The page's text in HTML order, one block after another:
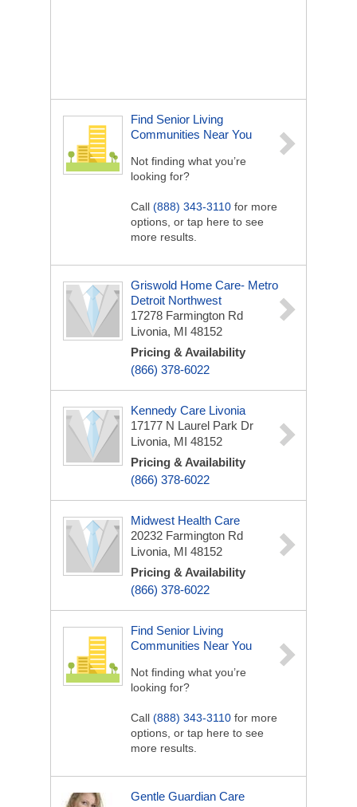
Find Senior Living
Communities Near You
Not finding what you’re
looking for?
Call (888) 343-3110 for more
options, or tap here to see
more results.
Griswold Home Care- Metro
Detroit Northwest
17278 Farmington Rd
Livonia, MI 48152
Pricing & Availability
(866) 378-6022
Kennedy Care Livonia
17177 N Laurel Park Dr
Livonia, MI 48152
Pricing & Availability
(866) 378-6022
Midwest Health Care
20232 Farmington Rd
Livonia, MI 48152
Pricing & Availability
(866) 378-6022
Find Senior Living
Communities Near You
Not finding what you’re
looking for?
Call (888) 343-3110 for more
options, or tap here to see
more results.
Gentle Guardian Care